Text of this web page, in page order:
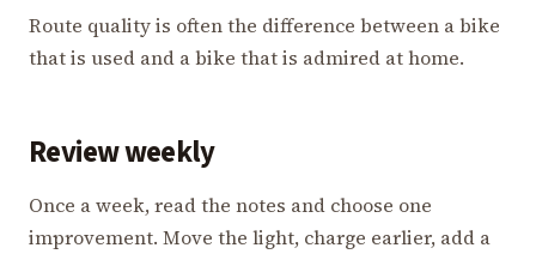
Route quality is often the difference between a bike
that is used and a bike that is admired at home.
Review weekly
Once a week, read the notes and choose one
improvement. Move the light, charge earlier, add a